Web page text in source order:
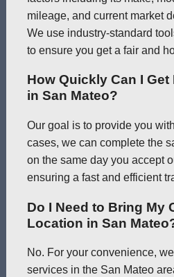
mileage, and current market
We use industry-standard
to ensure you get a fair and
How Quickly Can I Get
in San Mateo?
Our goal is to provide you
cases, we can complete the
on the same day you accept
ensuring a fast and efficient
Do I Need to Bring My
Location in San
No. For your convenience,
services in the San Mateo